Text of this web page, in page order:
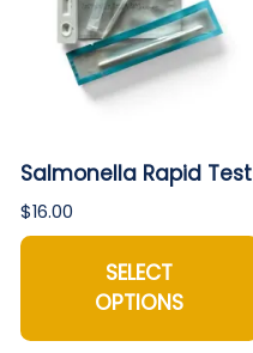
Salmonella Rapid Test
$16.00
SELECT
OPTIONS